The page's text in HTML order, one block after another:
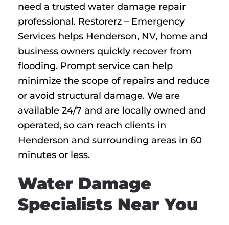
need a trusted water damage repair
professional. Restorerz – Emergency
Services helps Henderson, NV, home and
business owners quickly recover from
flooding. Prompt service can help
minimize the scope of repairs and reduce
or avoid structural damage. We are
available 24/7 and are locally owned and
operated, so can reach clients in
Henderson and surrounding areas in 60
minutes or less.
Water Damage
Specialists Near You